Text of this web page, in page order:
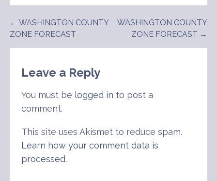
Post
navigation
← WASHINGTON COUNTY
ZONE FORECAST
WASHINGTON COUNTY
ZONE FORECAST →
Leave a Reply
You must be logged in to post a
comment.
This site uses Akismet to reduce spam.
Learn how your comment data is
processed.